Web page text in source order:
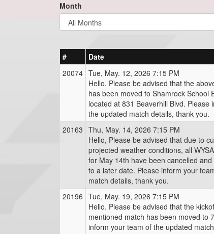
Month
# Date
20074 Tue, May. 12, 2026 7:15 PM
Hello. Please be advised that the
has been moved to Shamrock School
located at 831 Beaverhill Blvd. Please
the updated match details, thank you.
20163 Thu, May. 14, 2026 7:15 PM
Hello, Please be advised that due to
projected weather conditions, all
for May 14th have been cancelled
to a later date. Please inform your
match details, thank you.
20196 Tue, May. 19, 2026 7:15 PM
Hello. Please be advised that the
mentioned match has been moved to
inform your team of the updated